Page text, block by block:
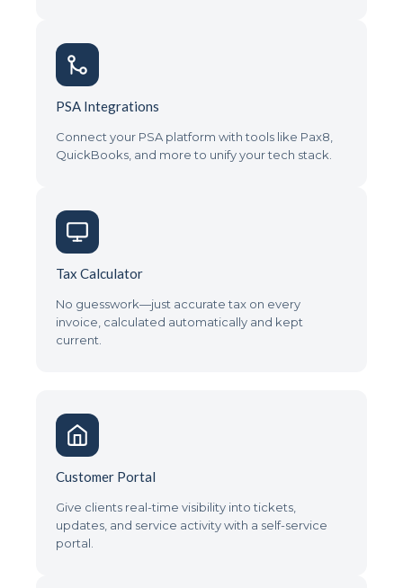
PSA Integrations
Connect your PSA platform with tools like Pax8,
QuickBooks, and more to unify your tech stack.
Tax Calculator
No guesswork—just accurate tax on every
invoice, calculated automatically and kept
current.
Customer Portal
Give clients real-time visibility into tickets,
updates, and service activity with a self-service
portal.